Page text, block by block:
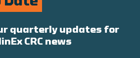
quarterly updates for
CRC news